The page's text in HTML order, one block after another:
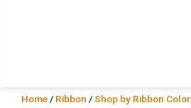
Home / Ribbon / Shop by Ribbon Color